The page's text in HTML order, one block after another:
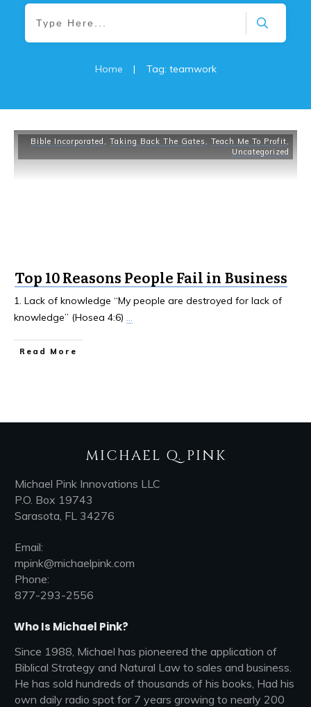
Home | Tag: teamwork
Bible Incorporated , Taking Back The Gates , Teach Me To Profit,
Uncategorized
Top 10 Reasons People Fail in Business
1. Lack of knowledge “My people are destroyed for lack of
knowledge” (Hosea 4:6) ...
Read More
MICHAEL Q. PINK
Michael Pink Innovations LLC
P.O. Box 19743
Sarasota, FL 34276
Email:
mpink@michaelpink.com
Phone:
877-293-2556
Who Is Michael Pink?
Since 1988, Michael has pioneered the application of
Biblical Strategy and Natural Law to sales and business.
He has sold hundreds of thousands of his books, Had his
own daily radio spot for 7 years growing to nearly 200